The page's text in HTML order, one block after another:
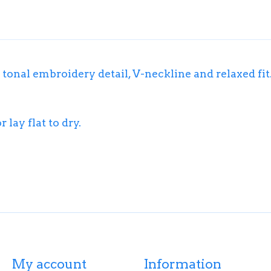
embroidery detail, V-neckline and relaxed
lay flat to dry.
My account Information